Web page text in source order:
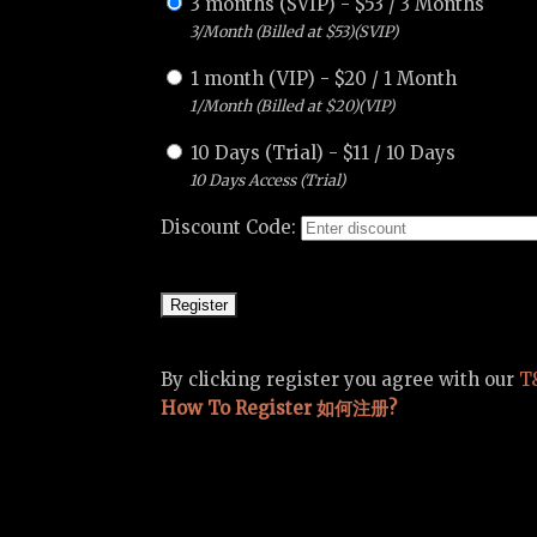
3/Month (Billed at $53)(SVIP)
1 month (VIP) - $20 / 1 Month
1/Month (Billed at $20)(VIP)
10 Days (Trial) - $11 / 10 Days
10 Days Access (Trial)
Discount Code:
By clicking register you agree with our
How To Register 如何注册?